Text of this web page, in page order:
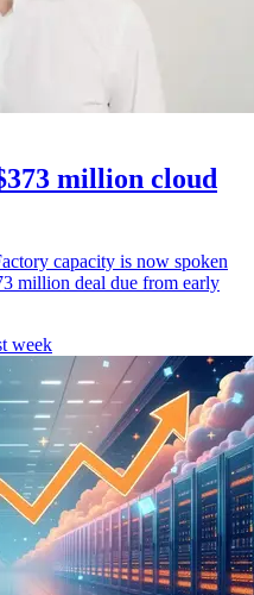
million cloud
capacity is now spoken
million deal due from early
week